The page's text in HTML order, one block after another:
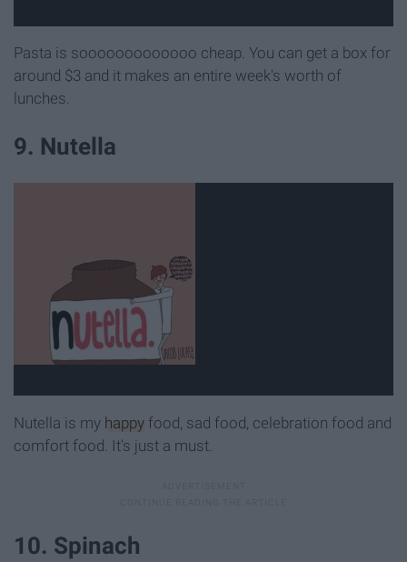
Pasta is sooooooooooooo cheap. You can get a box for
around $3 and it makes an entire week's worth of
lunches.
9. Nutella
Nutella is my happy food, sad food, celebration food and
comfort food. It's just a must.
10. Spinach